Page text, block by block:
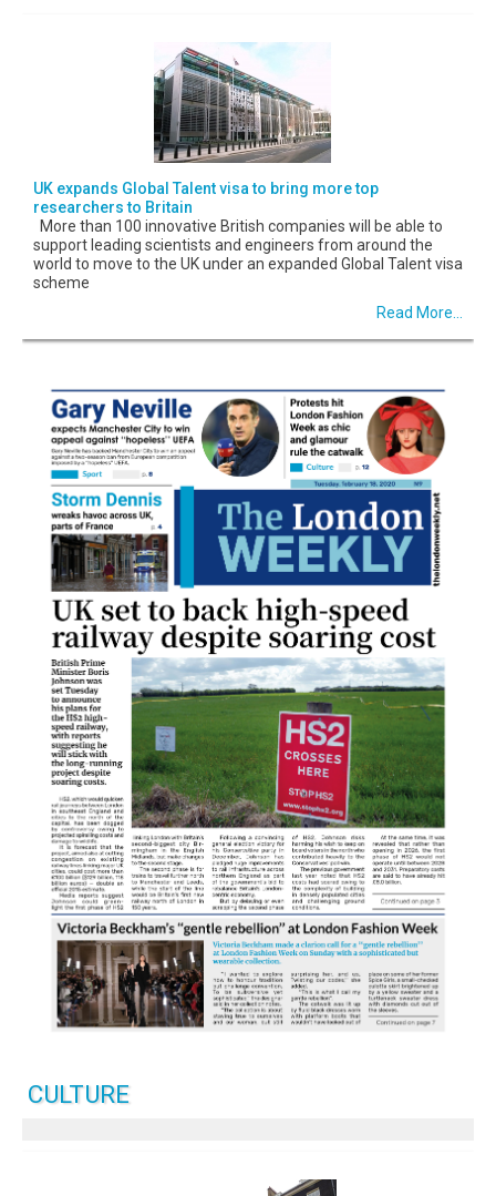
UK expands Global Talent visa to bring more top
researchers to Britain
More than 100 innovative British companies will be able to
support leading scientists and engineers from around the
world to move to the UK under an expanded Global Talent visa
scheme
Read More...
CULTURE